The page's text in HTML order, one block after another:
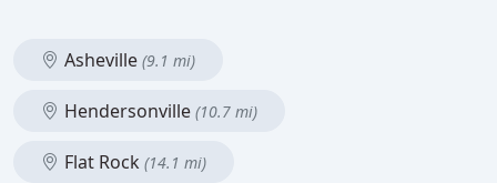
Asheville (9.1 mi)
Hendersonville (10.7 mi)
Flat Rock (14.1 mi)